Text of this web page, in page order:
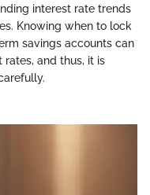
interest rate trends
Knowing when to lock
savings accounts can
and thus, it is